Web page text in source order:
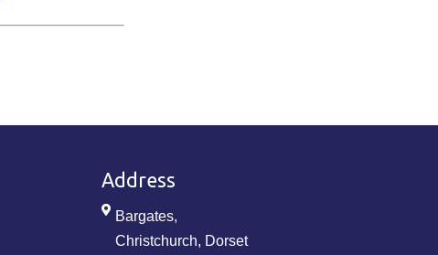
Address
Bargates,
Christchurch, Dorset